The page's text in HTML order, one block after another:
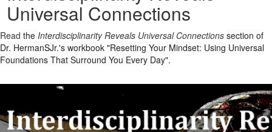
Universal Connections
Read the Interdisciplinarity Reveals Universal Connections section of
Dr. HermanSJr.'s workbook "Resetting Your Mindset: Using Universal
Foundations That Surround You Every Day".